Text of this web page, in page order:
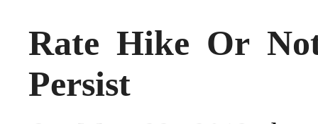
Rate Hike Or
Persist